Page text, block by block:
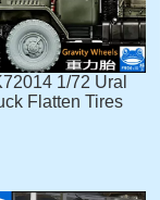
1/72 Ural
Flatten Tires